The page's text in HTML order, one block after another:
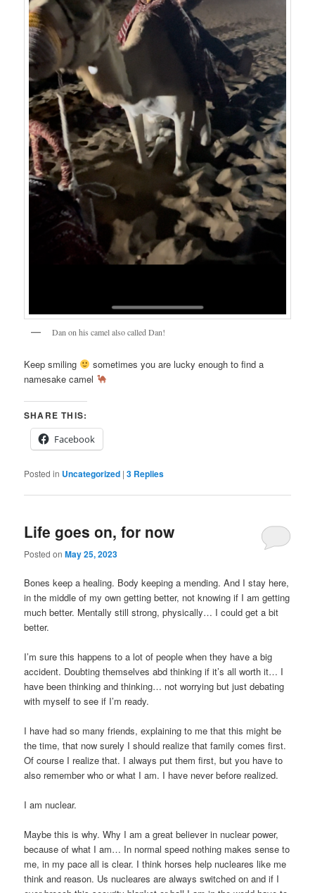
Dan on his camel also called Dan!
Keep smiling
sometimes you are lucky enough to find a
namesake camel
SHARE THIS:
Facebook
Posted in Uncategorized |3 Replies
Life goes on, for now
Posted onMay 25, 2023
Bones keep a healing. Body keeping a mending. And I stay here,
in the middle of my own getting better, not knowing if I am getting
much better. Mentally still strong, physically… I could get a bit
better.
I’m sure this happens to a lot of people when they have a big
accident. Doubting themselves abd thinking if it’s all worth it… I
have been thinking and thinking… not worrying but just debating
with myself to see if I’m ready.
I have had so many friends, explaining to me that this might be
the time, that now surely I should realize that family comes first.
Of course I realize that. I always put them first, but you have to
also remember who or what I am. I have never before realized.
I am nuclear.
Maybe this is why. Why I am a great believer in nuclear power,
because of what I am… In normal speed nothing makes sense to
me, in my pace all is clear. I think horses help nucleares like me
think and reason. Us nucleares are always switched on and if I